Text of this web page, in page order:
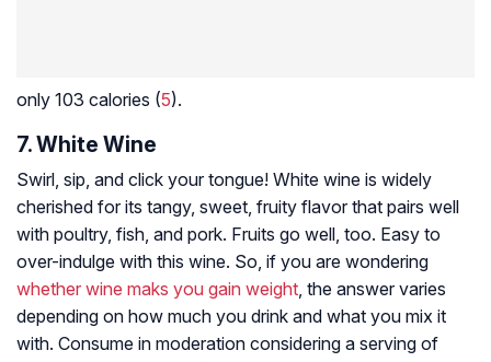
only 103 calories (5).
7. White Wine
Swirl, sip, and click your tongue! White wine is widely
cherished for its tangy, sweet, fruity flavor that pairs well
with poultry, fish, and pork. Fruits go well, too. Easy to
over-indulge with this wine. So, if you are wondering
whether wine maks you gain weight , the answer varies
depending on how much you drink and what you mix it
with. Consume in moderation considering a serving of